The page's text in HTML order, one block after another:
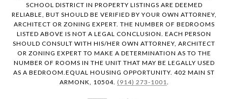
SCHOOL DISTRICT IN PROPERTY LISTINGS ARE DEEMED
RELIABLE, BUT SHOULD BE VERIFIED BY YOUR OWN ATTORNEY,
ARCHITECT OR ZONING EXPERT. THE NUMBER OF BEDROOMS
LISTED ABOVE IS NOT A LEGAL CONCLUSION. EACH PERSON
SHOULD CONSULT WITH HIS/HER OWN ATTORNEY, ARCHITECT
OR ZONING EXPERT TO MAKE A DETERMINATION AS TO THE
NUMBER OF ROOMS IN THE UNIT THAT MAY BE LEGALLY USED
AS A BEDROOM.EQUAL HOUSING OPPORTUNITY. 402 MAIN ST
ARMONK, 10504. (914) 273-1001.